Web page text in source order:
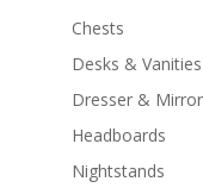
Chests
Desks & Vanities
Dresser & Mirror
Headboards
Nightstands